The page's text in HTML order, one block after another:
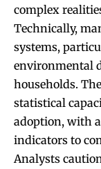
complex
Technically,
systems,
environmental
households.
statistical
adoption, with
indicators to
Analysts